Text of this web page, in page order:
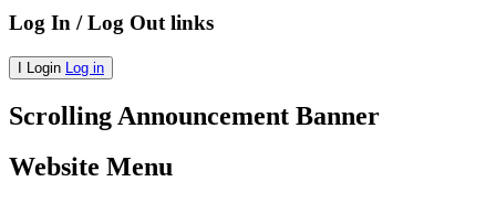
Log In / Log Out links
I Login Log in
Scrolling Announcement Banner
Website Menu